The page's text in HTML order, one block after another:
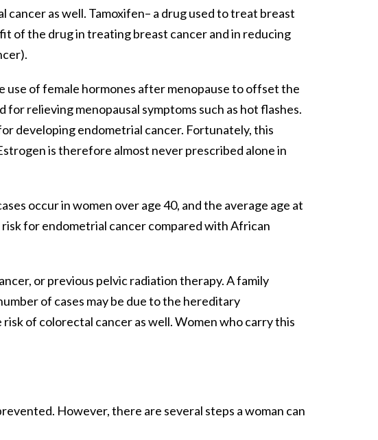
as well. Tamoxifen– a drug used to treat breast
of the drug in treating breast cancer and in reducing
use of female hormones after menopause to offset the
relieving menopausal symptoms such as hot flashes.
developing endometrial cancer. Fortunately, this
is therefore almost never prescribed alone in
occur in women over age 40, and the average age at
for endometrial cancer compared with African
or previous pelvic radiation therapy. A family
of cases may be due to the hereditary
of colorectal cancer as well. Women who carry this
However, there are several steps a woman can